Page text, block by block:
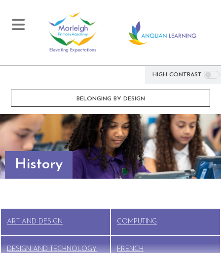
HIGH CONTRAST
BELONGING BY DESIGN
History
ART AND DESIGN COMPUTING
DESIGN AND TECHNOLOGY FRENCH